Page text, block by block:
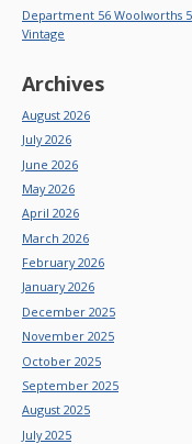
Department 56 Woolworths
Vintage
Archives
August 2026
July 2026
June 2026
May 2026
April 2026
March 2026
February 2026
January 2026
December 2025
November 2025
October 2025
September 2025
August 2025
July 2025